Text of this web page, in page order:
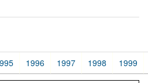
1996 1997 1998 1999